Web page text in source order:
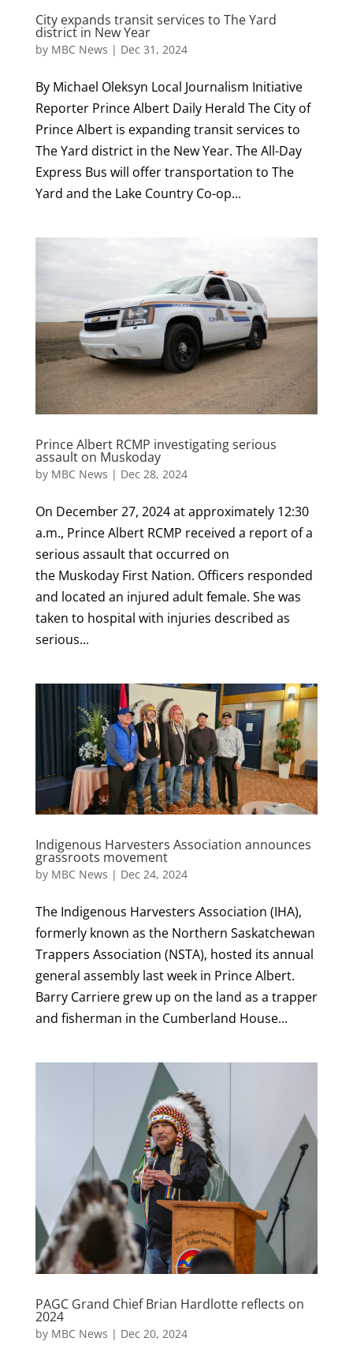
City expands transit services to The Yard
district in New Year
by MBC News | Dec 31, 2024
By Michael Oleksyn Local Journalism Initiative
Reporter Prince Albert Daily Herald The City of
Prince Albert is expanding transit services to
The Yard district in the New Year. The All-Day
Express Bus will offer transportation to The
Yard and the Lake Country Co-op...
Prince Albert RCMP investigating serious
assault on Muskoday
by MBC News | Dec 28, 2024
On December 27, 2024 at approximately 12:30
a.m., Prince Albert RCMP received a report of a
serious assault that occurred on
the Muskoday First Nation. Officers responded
and located an injured adult female. She was
taken to hospital with injuries described as
serious...
Indigenous Harvesters Association announces
grassroots movement
by MBC News | Dec 24, 2024
The Indigenous Harvesters Association (IHA),
formerly known as the Northern Saskatchewan
Trappers Association (NSTA), hosted its annual
general assembly last week in Prince Albert.
Barry Carriere grew up on the land as a trapper
and fisherman in the Cumberland House...
PAGC Grand Chief Brian Hardlotte reflects on
2024
by MBC News | Dec 20, 2024